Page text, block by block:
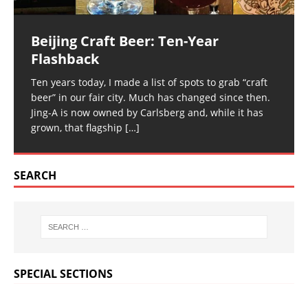
Beijing Craft Beer: Ten-Year
Flashback
Ten years today, I made a list of spots to grab “craft
beer” in our fair city. Much has changed since then.
Jing-A is now owned by Carlsberg and, while it has
grown, that flagship […]
SEARCH
SPECIAL SECTIONS